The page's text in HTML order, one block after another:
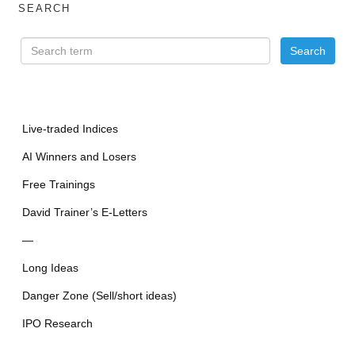
SEARCH
Live-traded Indices
AI Winners and Losers
Free Trainings
David Trainer’s E-Letters
—
Long Ideas
Danger Zone (Sell/short ideas)
IPO Research